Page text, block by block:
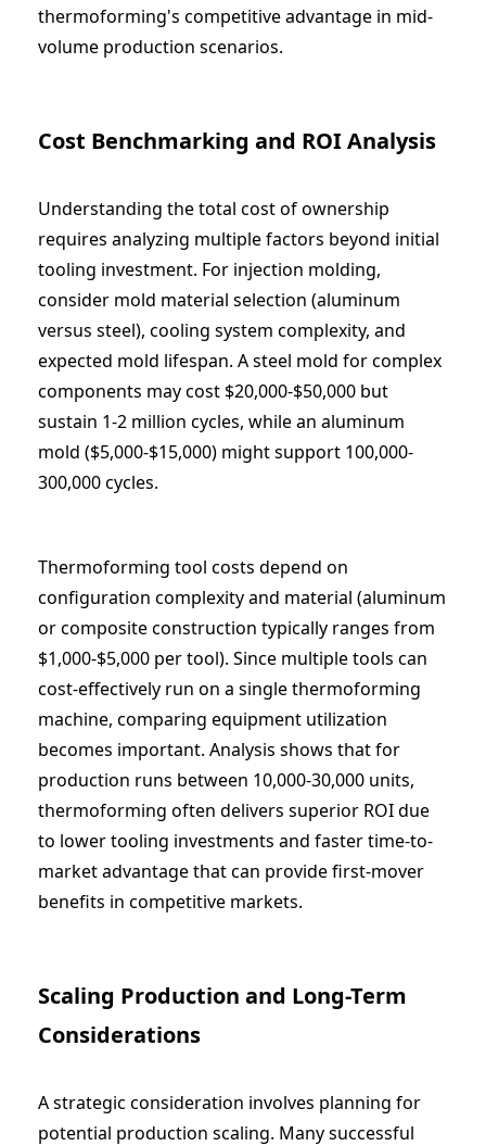
thermoforming's competitive advantage in mid-
volume production scenarios.
Cost Benchmarking and ROI Analysis
Understanding the total cost of ownership
requires analyzing multiple factors beyond initial
tooling investment. For injection molding,
consider mold material selection (aluminum
versus steel), cooling system complexity, and
expected mold lifespan. A steel mold for complex
components may cost $20,000-$50,000 but
sustain 1-2 million cycles, while an aluminum
mold ($5,000-$15,000) might support 100,000-
300,000 cycles.
Thermoforming tool costs depend on
configuration complexity and material (aluminum
or composite construction typically ranges from
$1,000-$5,000 per tool). Since multiple tools can
cost-effectively run on a single thermoforming
machine, comparing equipment utilization
becomes important. Analysis shows that for
production runs between 10,000-30,000 units,
thermoforming often delivers superior ROI due
to lower tooling investments and faster time-to-
market advantage that can provide first-mover
benefits in competitive markets.
Scaling Production and Long-Term
Considerations
A strategic consideration involves planning for
potential production scaling. Many successful